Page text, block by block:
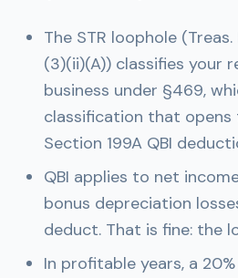
The STR loophole (Treas.
(3)(ii)(A)) classifies your
business under §469,
classification that
Section 199A QBI
QBI applies to net
bonus depreciation
deduct. That is fine: the
In profitable years, a